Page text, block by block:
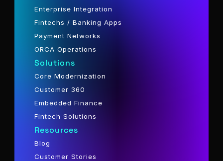
Enterprise Integration
Fintechs / Banking Apps
Payment Networks
ORCA Operations
Solutions
Core Modernization
Customer 360
Embedded Finance
Fintech Solutions
Resources
Blog
Customer Stories